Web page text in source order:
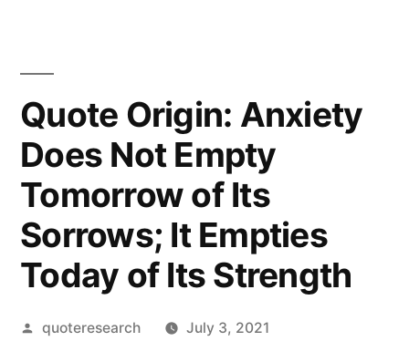
Quote Origin: Anxiety
Does Not Empty
Tomorrow of Its
Sorrows; It Empties
Today of Its Strength
Posted
quoteresearch July 3, 2021